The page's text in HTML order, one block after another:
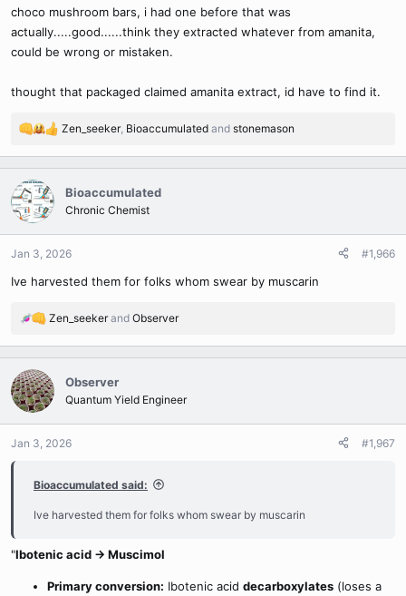
choco mushroom bars, i had one before that was
actually.....good......think they extracted whatever from amanita,
could be wrong or mistaken.
thought that packaged claimed amanita extract, id have to find it.
R
a
c
t
i
o
n
:
Zen_seeker, Bioaccumulated and stonemason
Bioaccumulated
Chronic Chemist
Jan 3, 2026 #1,966
Ive harvested them for folks whom swear by muscarin
R
a
c
t
i
o
n
Zen_seekerand Observer
Observer
Quantum Yield Engineer
Jan 3, 2026 #1,967
Bioaccumulated said:
Ive harvested them for folks whom swear by muscarin
"Ibotenic acid → Muscimol
Primary conversion: Ibotenic acid decarboxylates (loses a